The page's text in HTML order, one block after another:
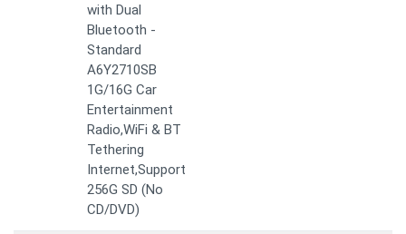
with Dual
Bluetooth -
Standard
A6Y2710SB
1G/16G Car
Entertainment
Radio,WiFi & BT
Tethering
Internet,Support
256G SD (No
CD/DVD)